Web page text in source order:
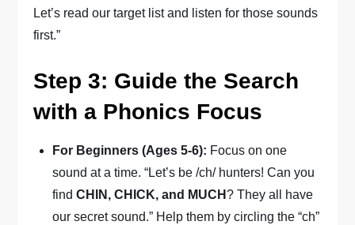
Let’s read our target list and listen for those sounds
first.”
Step 3: Guide the Search
with a Phonics Focus
For Beginners (Ages 5-6): Focus on one
sound at a time. “Let’s be /ch/ hunters! Can you
findCHIN, CHICK, and MUCH? They all have
our secret sound.” Help them by circling the “ch”